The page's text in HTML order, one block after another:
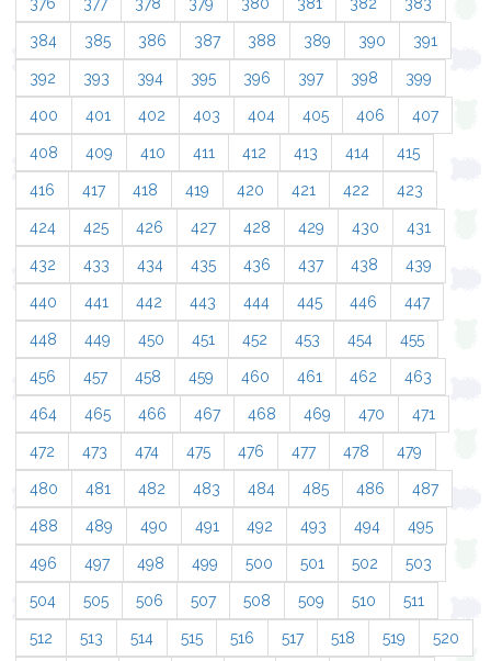
384 385 386 387 388 389 390 391
392 393 394 395 396 397 398 399
400 401 402 403 404 405 406 407
408 409 410 411 412 413 414 415
416 417 418 419 420 421 422 423
424 425 426 427 428 429 430 431
432 433 434 435 436 437 438 439
440 441 442 443 444 445 446 447
448 449 450 451 452 453 454 455
456 457 458 459 460 461 462 463
464 465 466 467 468 469 470 471
472 473 474 475 476 477 478 479
480 481 482 483 484 485 486 487
488 489 490 491 492 493 494 495
496 497 498 499 500 501 502 503
504 505 506 507 508 509 510 511
512 513 514 515 516 517 518 519 520